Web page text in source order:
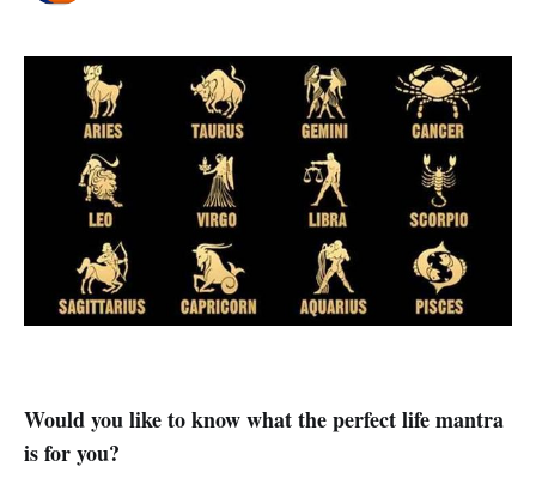
Would you like to know what the perfect life mantra
is for you?